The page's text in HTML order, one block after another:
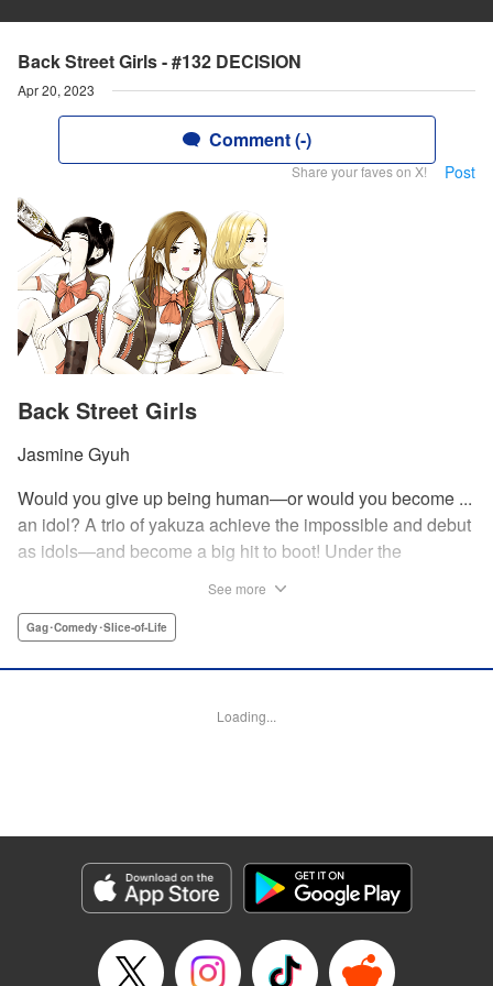
Back Street Girls - #132 DECISION
Apr 20, 2023
Comment (-)
Share your faves on X! Post
Back Street Girls
Jasmine Gyuh
Would you give up being human—or would you become ...
an idol? A trio of yakuza achieve the impossible and debut
as idols—and become a big hit to boot! Under the
debut as the back street girl idols “Gokudols.” In their
gag manga “without honor” that everyone’s talking about
Manga Details
Category: Manga
Genre: Gag･Comedy･Slice-of-Life
Episode Details
Released: Apr 20, 2023
See more
Gag･Comedy･Slice-of-Life
Loading...